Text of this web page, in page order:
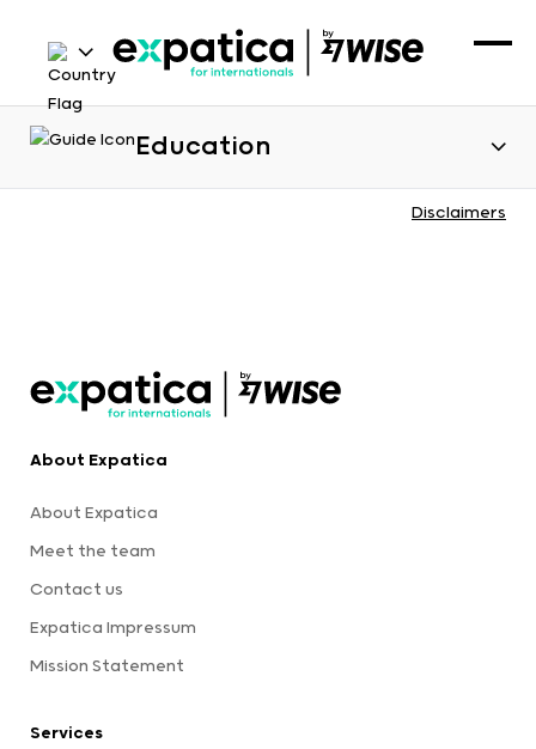
Education
Disclaimers
About Expatica
About Expatica
Meet the team
Contact us
Expatica Impressum
Mission Statement
Services